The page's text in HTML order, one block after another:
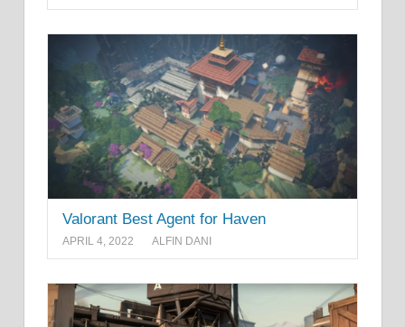
Valorant Best Agent for Haven
APRIL 4, 2022 ALFIN DANI